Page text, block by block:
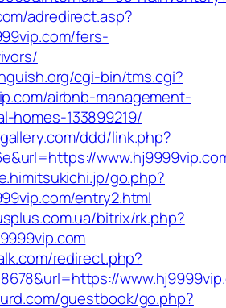
adredirect.asp?
fers-
cgi-bin/tms.cgi?
airbnb-management-
homes-133899219/
ddd/link.php?
go.php?
entry2.html
bitrix/rk.php?
redirect.php?
guestbook/go.php?